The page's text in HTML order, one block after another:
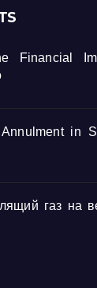
Financial
in
газ на